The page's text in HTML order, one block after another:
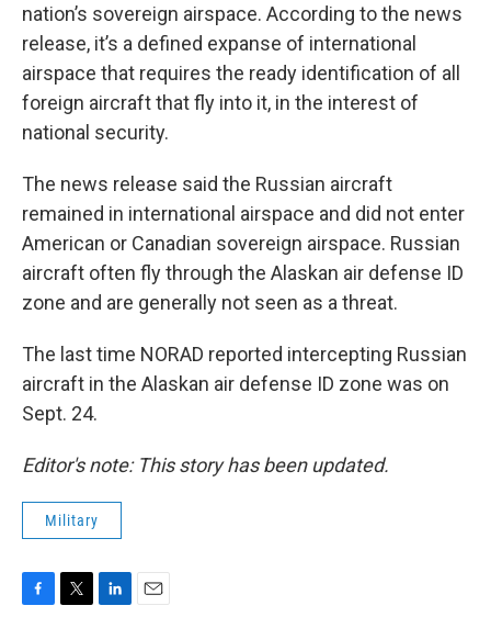
nation’s sovereign airspace. According to the news
release, it’s a defined expanse of international
airspace that requires the ready identification of all
foreign aircraft that fly into it, in the interest of
national security.
The news release said the Russian aircraft
remained in international airspace and did not enter
American or Canadian sovereign airspace. Russian
aircraft often fly through the Alaskan air defense ID
zone and are generally not seen as a threat.
The last time NORAD reported intercepting Russian
aircraft in the Alaskan air defense ID zone was on
Sept. 24.
Editor's note: This story has been updated.
Military